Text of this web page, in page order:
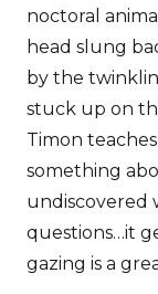
noctoral
head slung
by the
stuck up on
Timon
something
undiscovered
questions…it
gazing is a